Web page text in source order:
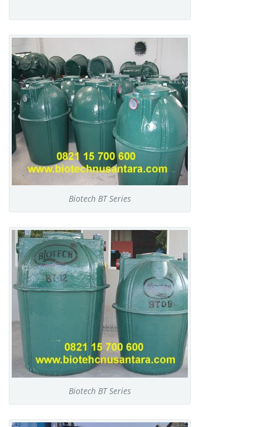
Biotech BT Series
Biotech BT Series